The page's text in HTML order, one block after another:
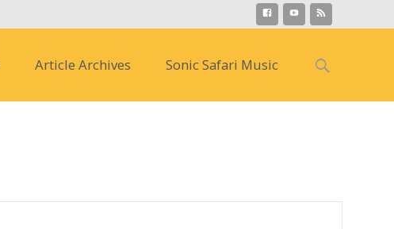
Article Archives Sonic Safari Music
Search